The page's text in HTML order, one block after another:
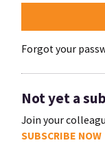
Forgot your
Not yet a
Join your
SUBSCRIBE NOW